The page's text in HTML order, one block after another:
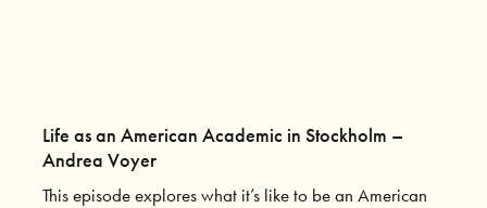
Life as an American Academic in Stockholm –
Andrea Voyer
This episode explores what it’s like to be an American